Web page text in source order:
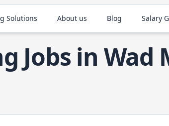
Solutions About us Blog Salary
Jobs in Wad